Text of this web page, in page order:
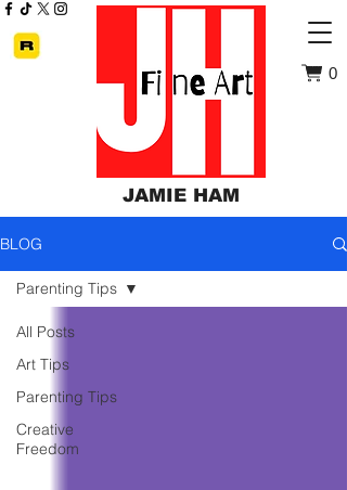
JAMIE HAM
0
BLOG
All Posts
Art Tips
Parenting Tips
Creative
Freedom
Parenting Tips